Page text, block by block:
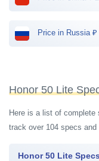
Price in Russia ₽
Honor 50 Lite
Here is a list of complete
track over 104 specs
Honor 50 Lite Specs